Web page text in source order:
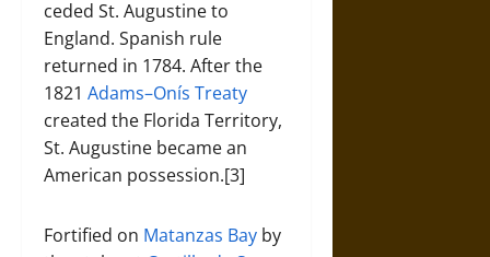
ceded St. Augustine to
England. Spanish rule
returned in 1784. After the
1821 Adams–Onís Treaty
created the Florida Territory,
St. Augustine became an
American possession.[3]
Fortified on Matanzas Bay by